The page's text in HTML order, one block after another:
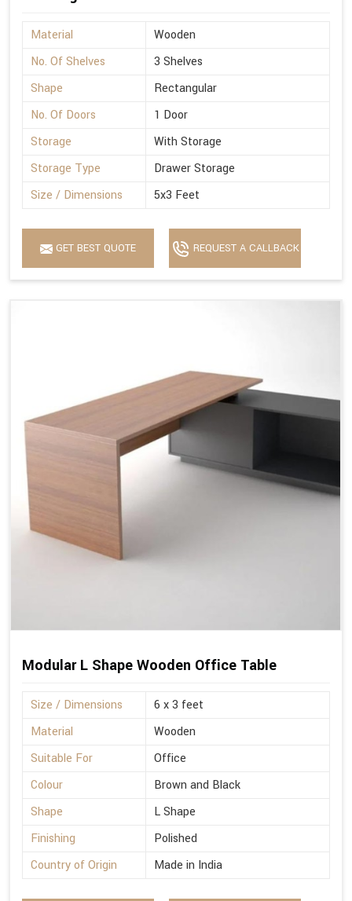
Material
Wooden
No. Of Shelves
3 Shelves
Shape
Rectangular
No. Of Doors
1 Door
Storage
With Storage
Storage Type
Drawer Storage
Size / Dimensions
5x3 Feet
GET BEST QUOTE REQUEST A CALLBACK
Modular L Shape Wooden Office Table
Size / Dimensions
6 x 3 feet
Material
Wooden
Suitable For
Office
Colour
Brown and Black
Shape
L Shape
Finishing
Polished
Country of Origin
Made in India